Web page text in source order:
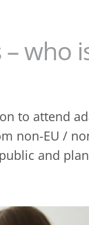
who
to attend
non-EU /
and